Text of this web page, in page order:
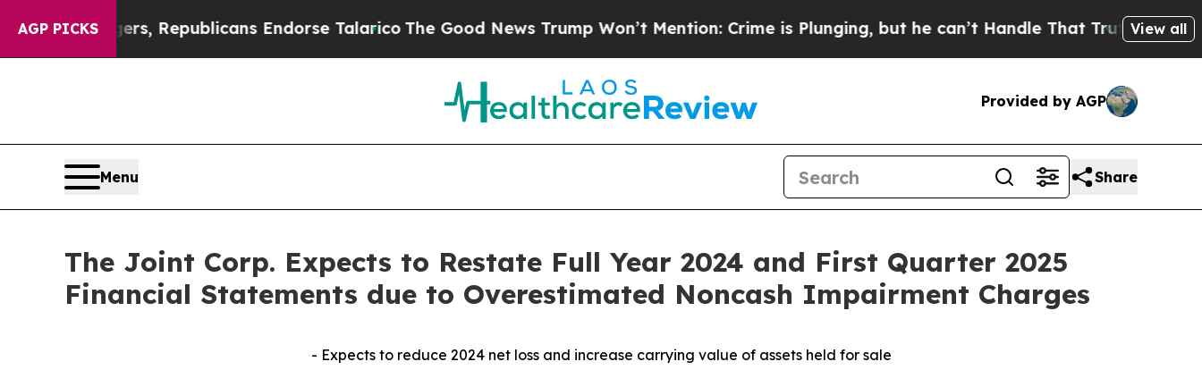
AGP PICKSRepublicans Endorse TalaricoThe Good News Trump Won’t Mention: Crime is Plunging, but he can’t Handle That Truth ScientistsView all
Provided by AGP
Menu Share
The Joint Corp. Expects to Restate Full Year 2024 and First Quarter 2025
Financial Statements due to Overestimated Noncash Impairment Charges
- Expects to reduce 2024 net loss and increase carrying value of assets held for sale